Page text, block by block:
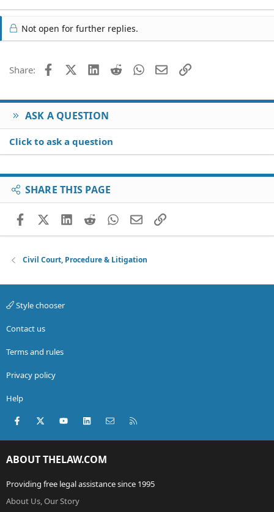
Not open for further replies.
Share: FacebookX (Twitter)
LinkedIn
Reddit WhatsApp
EmailLink
ASK A QUESTION
Click to ask a question
SHARE THIS PAGE
FacebookX (Twitter)
LinkedIn
RedditWhatsApp
EmailLink
Civil Court, Procedure & Litigation
Style chooser
Contact us
Terms and rules
Privacy policy
Help
Facebook
X (Twitter)youtubeLinkedInContact us
ABOUT THELAW.COM
Providing free legal assistance since 1995
About Us, Our Story